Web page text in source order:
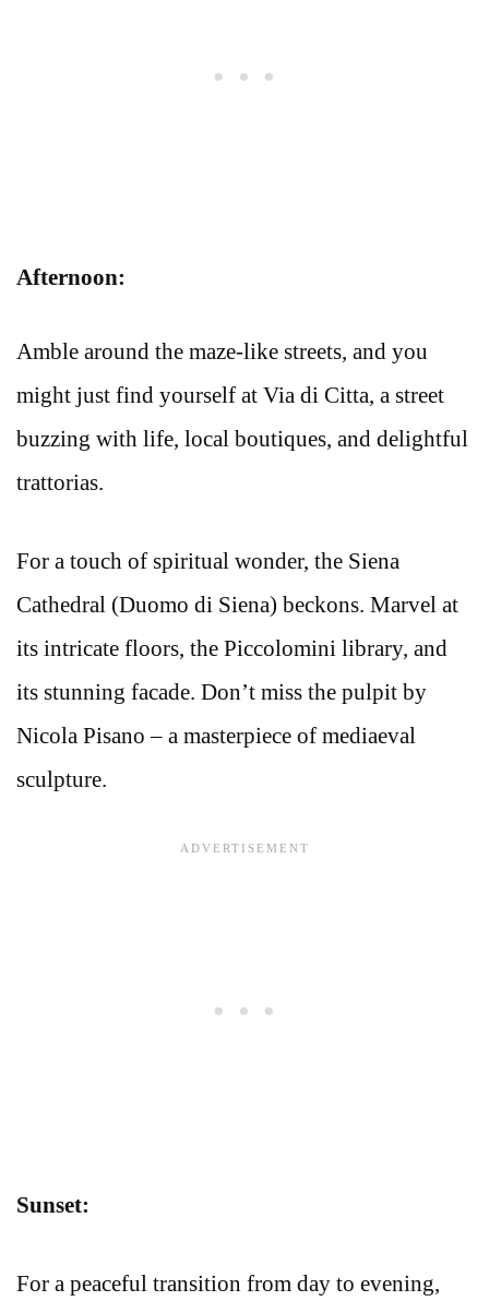
Afternoon:
Amble around the maze-like streets, and you
might just find yourself at Via di Citta, a street
buzzing with life, local boutiques, and delightful
trattorias.
For a touch of spiritual wonder, the Siena
Cathedral (Duomo di Siena) beckons. Marvel at
its intricate floors, the Piccolomini library, and
its stunning facade. Don’t miss the pulpit by
Nicola Pisano – a masterpiece of mediaeval
sculpture.
Sunset:
For a peaceful transition from day to evening,